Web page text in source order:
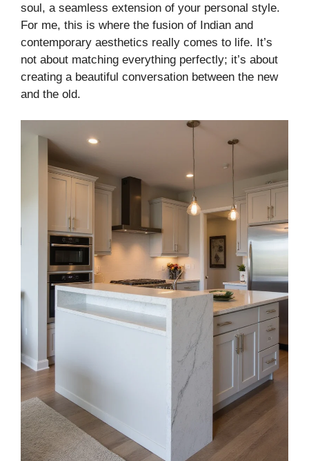
o
soul, a seamless extension of your personal style.
For me, this is where the fusion of Indian and
contemporary aesthetics really comes to life. It’s
not about matching everything perfectly; it’s about
creating a beautiful conversation between the new
and the old.